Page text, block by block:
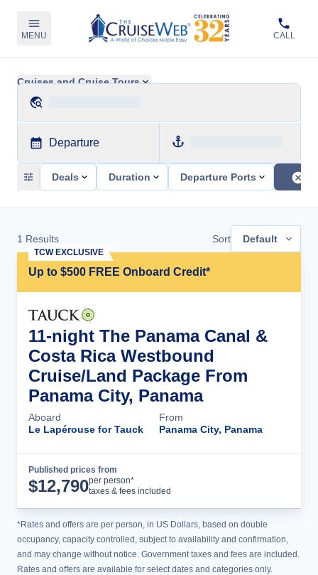
MENU CALL
Cruises and Cruise Tours
Departure
Deals Duration Departure Ports
1 Results Sort Default
Up to $500 FREE Onboard Credit*
TCW EXCLUSIVE
11-night The Panama Canal &
Costa Rica Westbound
Cruise/Land Package From
Panama City, Panama
Aboard
Le Lapérouse for Tauck
From
Panama City, Panama
Published prices from
$12,790per person*
taxes & fees included
*Rates and offers are per person, in US Dollars, based on double
occupancy, capacity controlled, subject to availability and confirmation,
and may change without notice. Government taxes and fees are included.
Rates and offers are available for select dates and categories only.